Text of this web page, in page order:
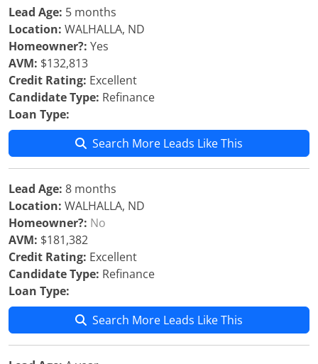
Lead Age: 5 months
Location: WALHALLA, ND
Homeowner?: Yes
AVM: $132,813
Credit Rating: Excellent
Candidate Type: Refinance
Loan Type:
Search More Leads Like This
Lead Age: 8 months
Location: WALHALLA, ND
Homeowner?: No
AVM: $181,382
Credit Rating: Excellent
Candidate Type: Refinance
Loan Type:
Search More Leads Like This